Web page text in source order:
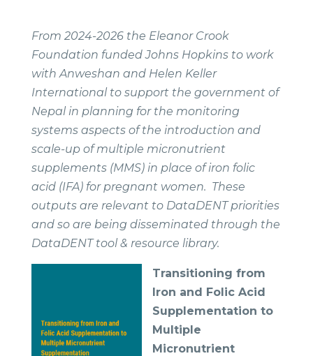
From 2024-2026 the Eleanor Crook
Foundation funded Johns Hopkins to work
with Anweshan and Helen Keller
International to support the government of
Nepal in planning for the monitoring
systems aspects of the introduction and
scale-up of multiple micronutrient
supplements (MMS) in place of iron folic
acid (IFA) for pregnant women. These
outputs are relevant to DataDENT priorities
and so are being disseminated through the
DataDENT tool & resource library.
Transitioning from
Iron and Folic Acid
Supplementation to
Multiple
Micronutrient